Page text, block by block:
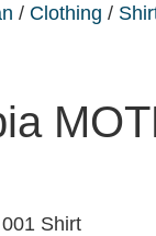
/ Clothing /
Shirt